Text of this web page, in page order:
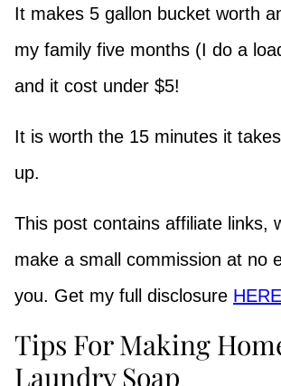
It makes 5 gallon bucket worth
my family five months (I do a
and it cost under $5!
It is worth the 15 minutes it
up.
This post contains affiliate links,
make a small commission at no
you. Get my full disclosure HERE
Tips For Making
Laundry Soap